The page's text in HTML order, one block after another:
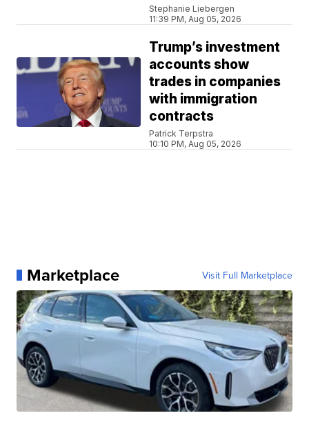
Stephanie Liebergen
11:39 PM, Aug 05, 2026
Trump’s investment
accounts show
trades in companies
with immigration
contracts
Patrick Terpstra
10:10 PM, Aug 05, 2026
Marketplace Visit Full Marketplace